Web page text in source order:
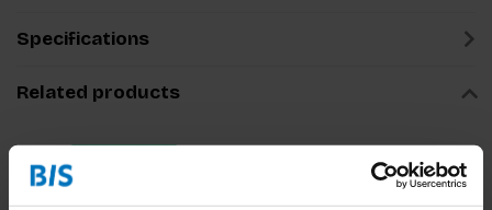
Specifications
Related products